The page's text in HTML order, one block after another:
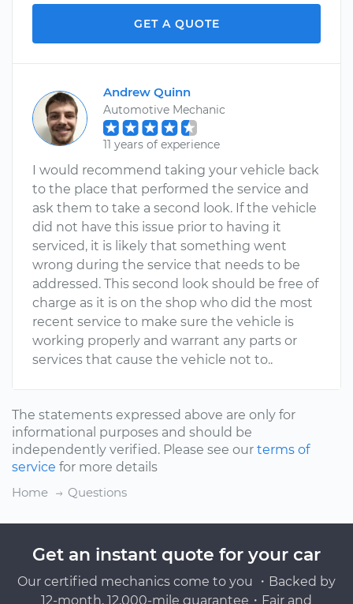
GET A QUOTE
Andrew Quinn
Automotive Mechanic
11 years of experience
I would recommend taking your vehicle back
to the place that performed the service and
ask them to take a second look. If the vehicle
did not have this issue prior to having it
serviced, it is likely that something went
wrong during the service that needs to be
addressed. This second look should be free of
charge as it is on the shop who did the most
recent service to make sure the vehicle is
working properly and warrant any parts or
services that cause the vehicle not to..
The statements expressed above are only for
informational purposes and should be
independently verified. Please see our terms of
service for more details
Home
Questions
Get an instant quote for your car
Our certified mechanics come to you ・Backed by
12-month, 12,000-mile guarantee・Fair and